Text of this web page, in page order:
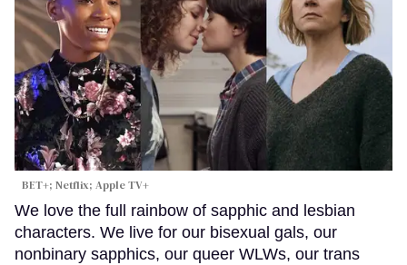
BET+; Netflix; Apple TV+
We love the full rainbow of sapphic and lesbian
characters. We live for our bisexual gals, our
nonbinary sapphics, our queer WLWs, our trans